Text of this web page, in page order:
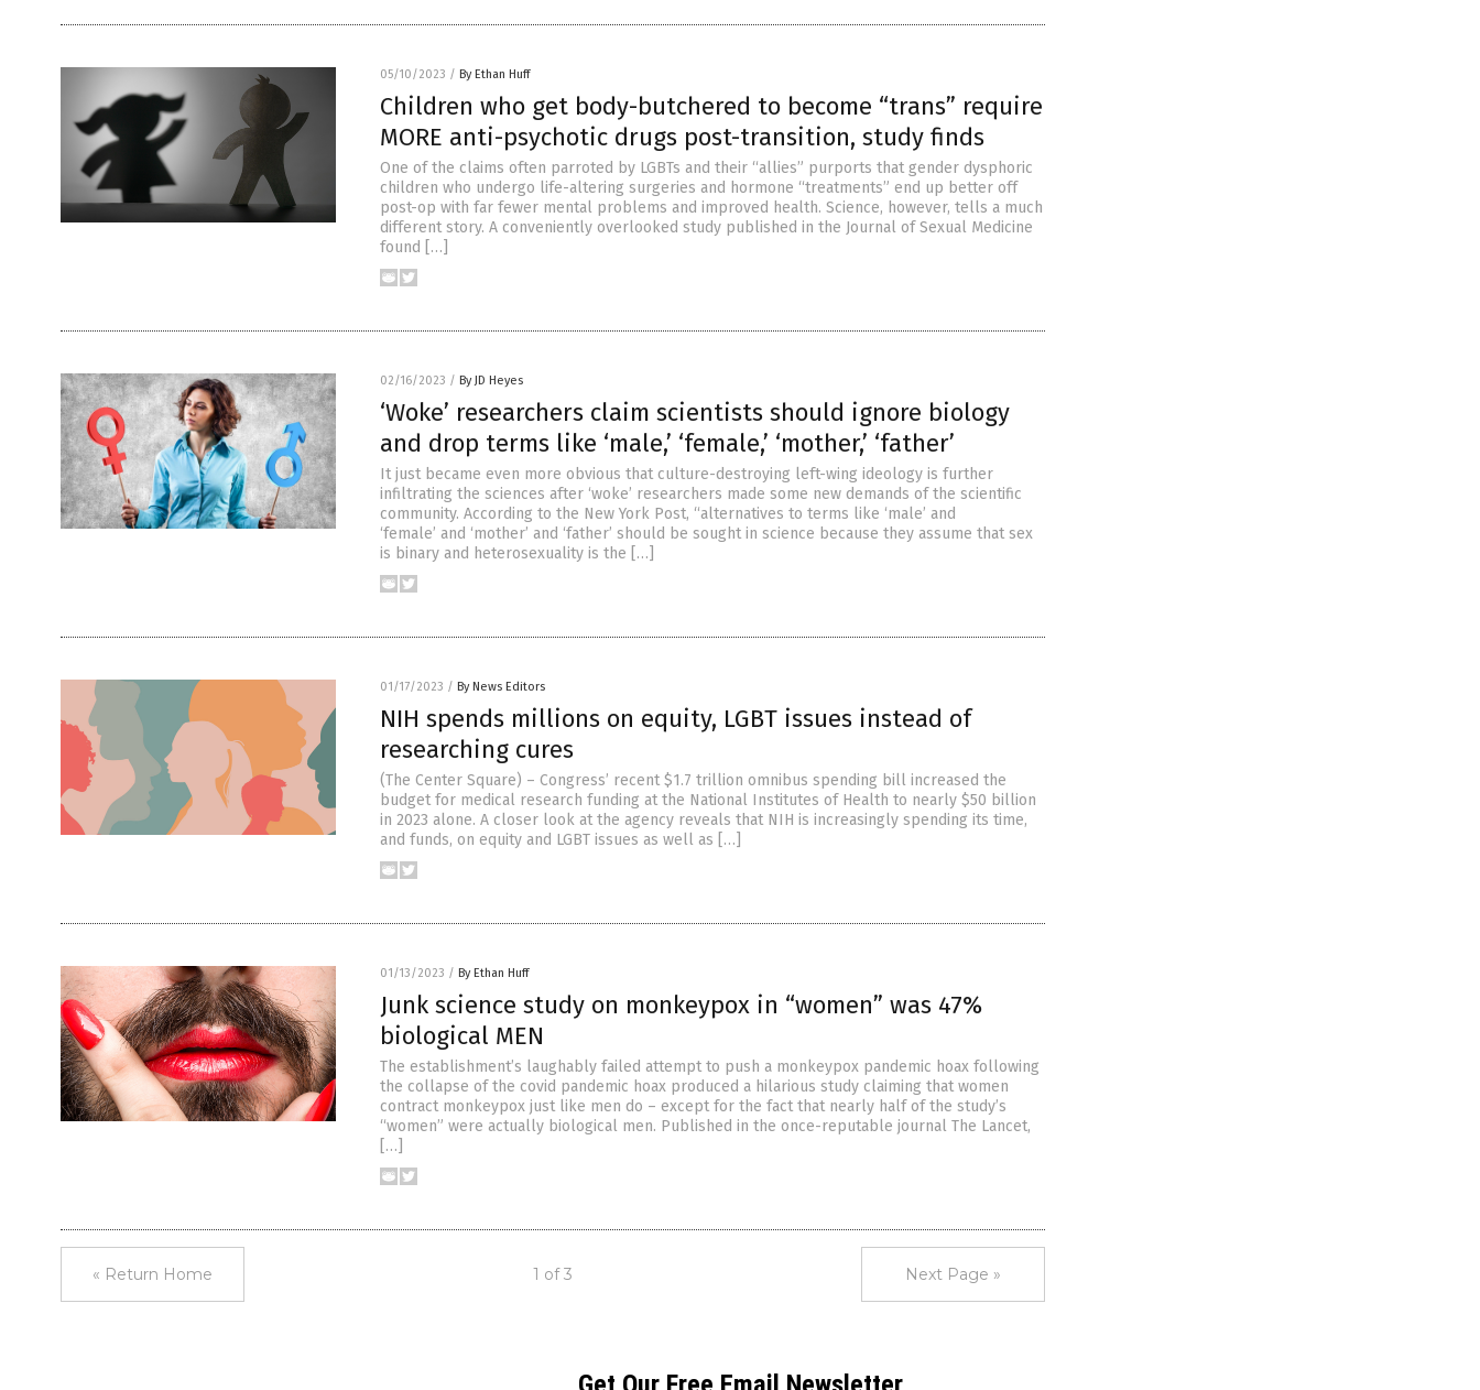
05/10/2023 / By Ethan Huff
Children who get body-butchered to become “trans” require
MORE anti-psychotic drugs post-transition, study finds
One of the claims often parroted by LGBTs and their “allies” purports that gender dysphoric
children who undergo life-altering surgeries and hormone “treatments” end up better off
post-op with far fewer mental problems and improved health. Science, however, tells a much
different story. A conveniently overlooked study published in the Journal of Sexual Medicine
found […]
02/16/2023 / By JD Heyes
‘Woke’ researchers claim scientists should ignore biology
and drop terms like ‘male,’ ‘female,’ ‘mother,’ ‘father’
It just became even more obvious that culture-destroying left-wing ideology is further
infiltrating the sciences after ‘woke’ researchers made some new demands of the scientific
community. According to the New York Post, “alternatives to terms like ‘male’ and
‘female’ and ‘mother’ and ‘father’ should be sought in science because they assume that sex
is binary and heterosexuality is the […]
01/17/2023 / By News Editors
NIH spends millions on equity, LGBT issues instead of
researching cures
(The Center Square) – Congress’ recent $1.7 trillion omnibus spending bill increased the
budget for medical research funding at the National Institutes of Health to nearly $50 billion
in 2023 alone. A closer look at the agency reveals that NIH is increasingly spending its time,
and funds, on equity and LGBT issues as well as […]
01/13/2023 / By Ethan Huff
Junk science study on monkeypox in “women” was 47%
biological MEN
The establishment’s laughably failed attempt to push a monkeypox pandemic hoax following
the collapse of the covid pandemic hoax produced a hilarious study claiming that women
contract monkeypox just like men do – except for the fact that nearly half of the study’s
“women” were actually biological men. Published in the once-reputable journal The Lancet,
[…]
« Return Home 1 of 3 Next Page »